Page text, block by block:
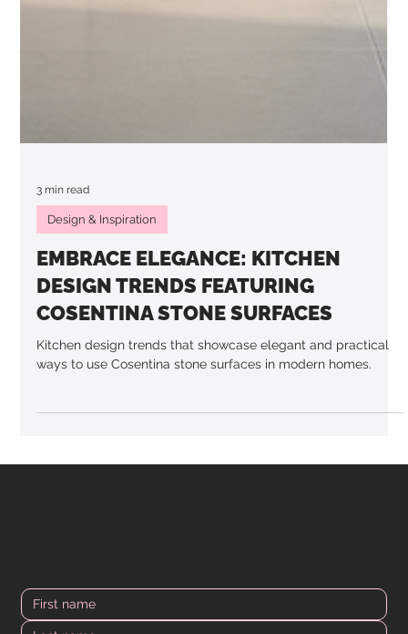
event info - straight to your inbox.
3 min read
Design & Inspiration
EMBRACE ELEGANCE: KITCHEN
DESIGN TRENDS FEATURING
COSENTINA STONE SURFACES